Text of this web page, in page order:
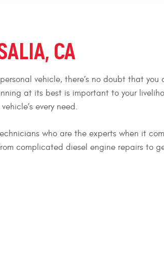
CA
vehicle, there’s no doubt that
at its best is important to your
every need.
who are the experts when it
complicated diesel engine repairs to